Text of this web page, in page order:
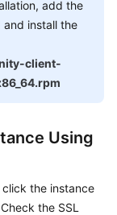
add the
and install the
client-
Using
click the instance
the SSL